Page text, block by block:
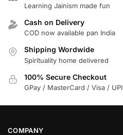
Learning Jainism made fun
Cash on Delivery
COD now available pan India
Shipping Wordwide
Spirituality home delivered
100% Secure Checkout
GPay / MasterCard / Visa / UPI
COMPANY